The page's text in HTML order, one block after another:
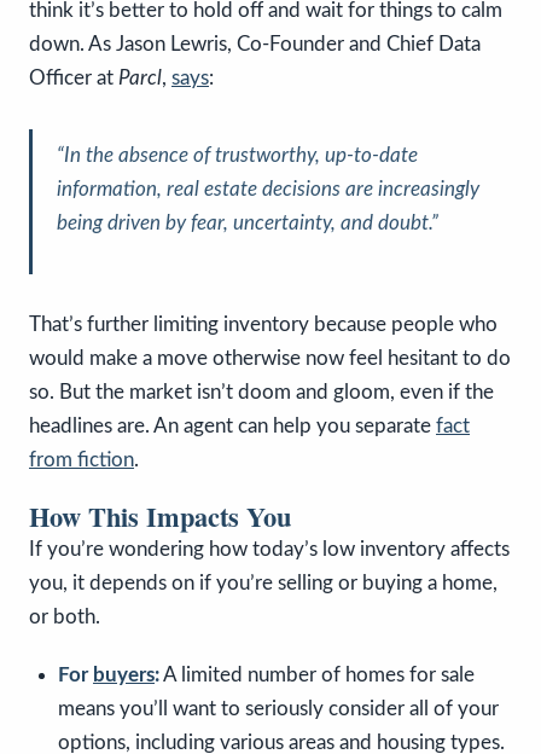
think it’s better to hold off and wait for things to calm
down. As Jason Lewris, Co-Founder and Chief Data
Officer at Parcl, says:
“In the absence of trustworthy, up-to-date
information, real estate decisions are increasingly
being driven by fear, uncertainty, and doubt.”
That’s further limiting inventory because people who
would make a move otherwise now feel hesitant to do
so. But the market isn’t doom and gloom, even if the
headlines are. An agent can help you separate fact
from fiction.
How This Impacts You
If you’re wondering how today’s low inventory affects
you, it depends on if you’re selling or buying a home,
or both.
For buyers:A limited number of homes for sale
means you’ll want to seriously consider all of your
options, including various areas and housing types.